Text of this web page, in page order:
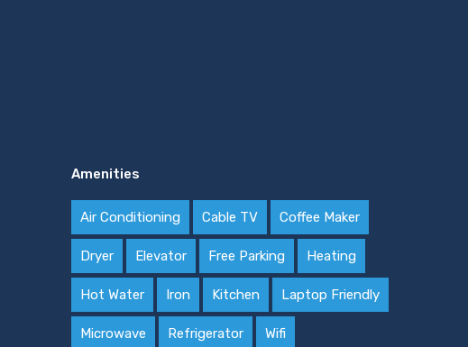
Amenities
Air Conditioning Cable TV Coffee Maker
Dryer Elevator Free Parking Heating
Hot Water Iron Kitchen Laptop Friendly
Microwave Refrigerator Wifi